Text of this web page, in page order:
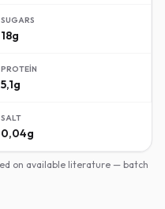
SUGARS
18g
PROTEIN
5,1g
SALT
0,04g
on available literature — batch